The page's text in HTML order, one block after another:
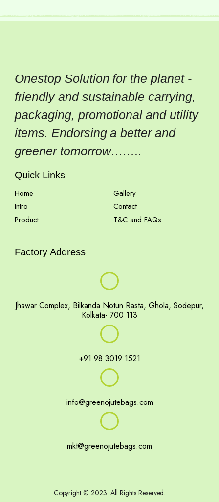
Onestop Solution for the planet -
friendly and sustainable carrying,
packaging, promotional and utility
items. Endorsing a better and
greener tomorrow……..
Quick Links
Home
Intro
Product
Gallery
Contact
T&C and FAQs
Factory Address
Jhawar Complex, Bilkanda Notun Rasta, Ghola, Sodepur,
Kolkata- 700 113
+91 98 3019 1521
info@greenojutebags.com
mkt@greenojutebags.com
Copyright © 2023. All Rights Reserved.